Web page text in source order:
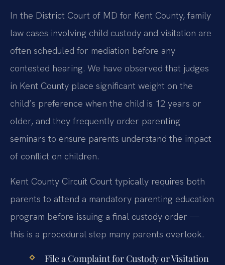
In the District Court of MD for Kent County, family
law cases involving child custody and visitation are
often scheduled for mediation before any
contested hearing. We have observed that judges
in Kent County place significant weight on the
child’s preference when the child is 12 years or
older, and they frequently order parenting
seminars to ensure parents understand the impact
of conflict on children.
Kent County Circuit Court typically requires both
parents to attend a mandatory parenting education
program before issuing a final custody order —
this is a procedural step many parents overlook.
File a Complaint for Custody or Visitation